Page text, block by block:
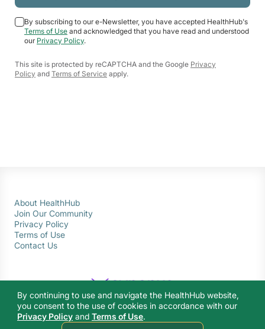
By subscribing to our e-Newsletter, you have accepted HealthHub's
Terms of Use and acknowledged that you have read and understood
our Privacy Policy.
This site is protected by reCAPTCHA and the Google Privacy
Policy and Terms of Service apply.
About HealthHub
Join Our Community
Privacy Policy
Terms of Use
Contact Us
© 2026 Ministry of Health Singapore. All rights reserved.
By continuing to use and navigate the HealthHub website,
you consent to the use of cookies in accordance with our
Privacy Policy and Terms of Use.